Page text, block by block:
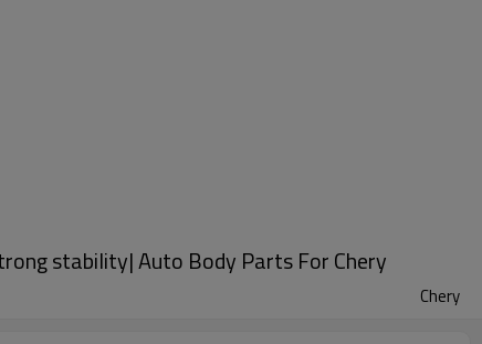
stability| Auto Body Parts For Chery
Chery